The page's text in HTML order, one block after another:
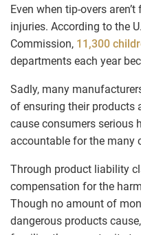
Even when tip-overs
injuries. According to the
Commission, 11,300
departments each year
Sadly, many
of ensuring their products
cause consumers serious
accountable for the many
Through product liability
compensation for the
Though no amount of
dangerous products